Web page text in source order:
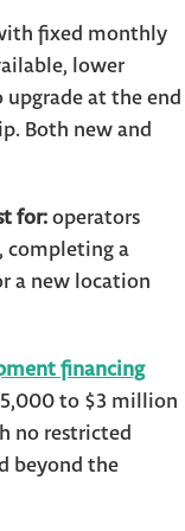
fixed monthly
lower
at the end
Both new and
for: operators
completing a
a new location
financing
to $3 million
no restricted
beyond the